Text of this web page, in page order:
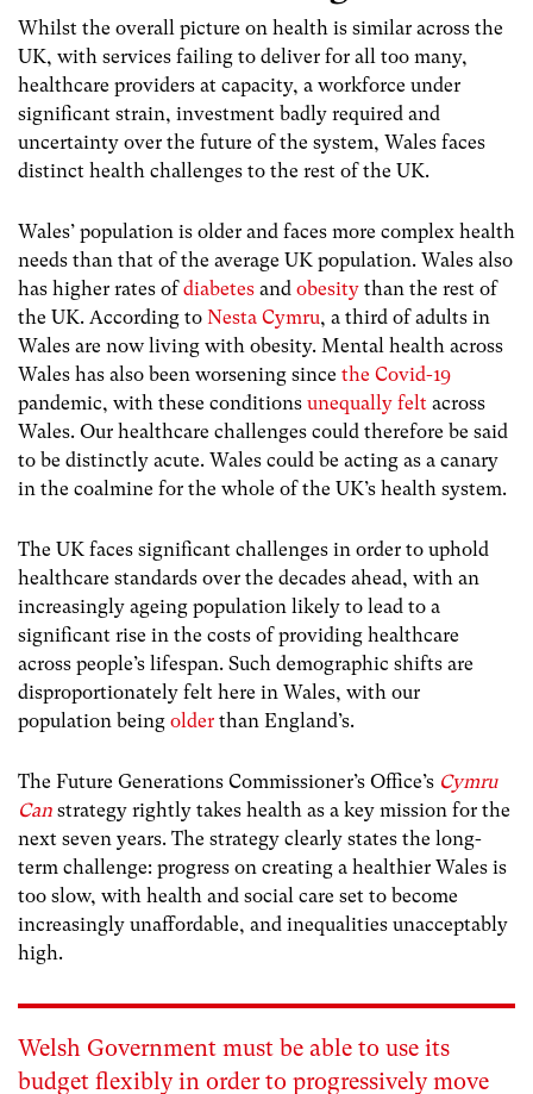
Whilst the overall picture on health is similar across the
UK, with services failing to deliver for all too many,
healthcare providers at capacity, a workforce under
significant strain, investment badly required and
uncertainty over the future of the system, Wales faces
distinct health challenges to the rest of the UK.
Wales’ population is older and faces more complex health
needs than that of the average UK population. Wales also
has higher rates ofdiabetes and obesity than the rest of
the UK. According to Nesta Cymru, a third of adults in
Wales are now living with obesity. Mental health across
Wales has also been worsening since the Covid-19
pandemic, with these conditions unequally felt across
Wales. Our healthcare challenges could therefore be said
to be distinctly acute. Wales could be acting as a canary
in the coalmine for the whole of the UK’s health system.
The UK faces significant challenges in order to uphold
healthcare standards over the decades ahead, with an
increasingly ageing population likely to lead to a
significant rise in the costs of providing healthcare
across people’s lifespan. Such demographic shifts are
disproportionately felt here in Wales, with our
population being older than England’s.
The Future Generations Commissioner’s Office’s Cymru
Can strategy rightly takes health as a key mission for the
next seven years. The strategy clearly states the long-
term challenge: progress on creating a healthier Wales is
too slow, with health and social care set to become
increasingly unaffordable, and inequalities unacceptably
high.
Welsh Government must be able to use its
budget flexibly in order to progressively move